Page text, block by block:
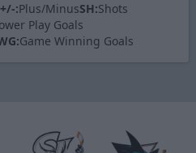
+/-:Plus/MinusSH:Shots
Play Goals
Game Winning Goals